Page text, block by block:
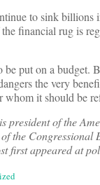
to sink billions
financial rug is
be put on a budget.
the very
it should be
president of the
the Congressional
first appeared at